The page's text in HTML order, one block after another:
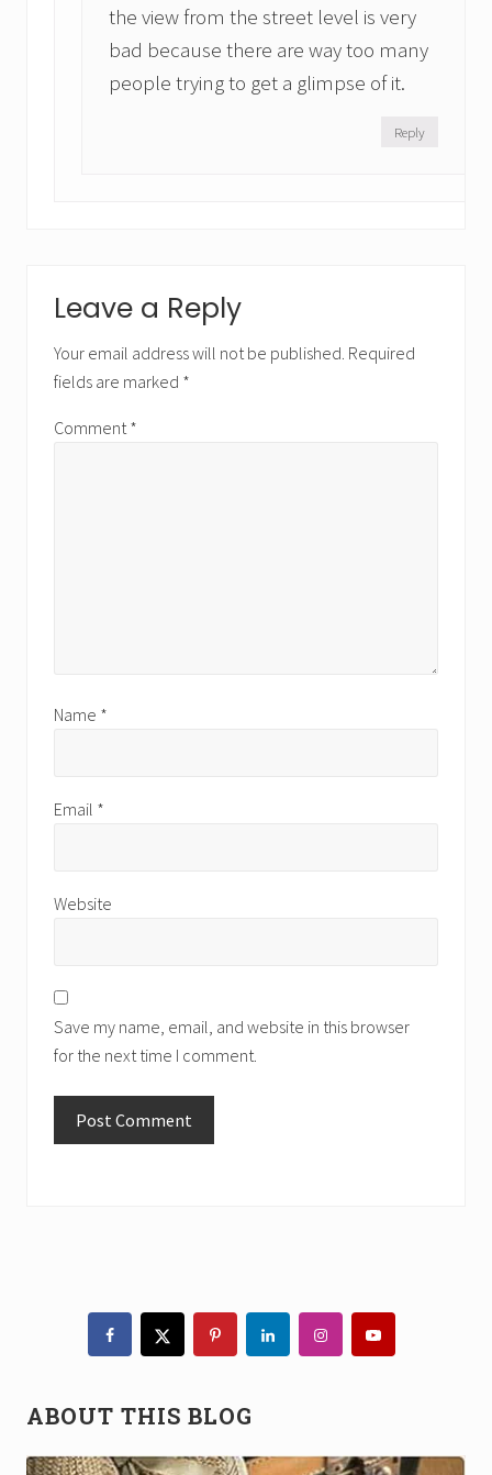
the view from the street level is very
bad because there are way too many
people trying to get a glimpse of it.
Reply
Leave a Reply
Your email address will not be published. Required
fields are marked *
Comment*
Name *
Email *
Website
Save my name, email, and website in this browser
for the next time I comment.
Primary
Sidebar
ABOUT THIS BLOG